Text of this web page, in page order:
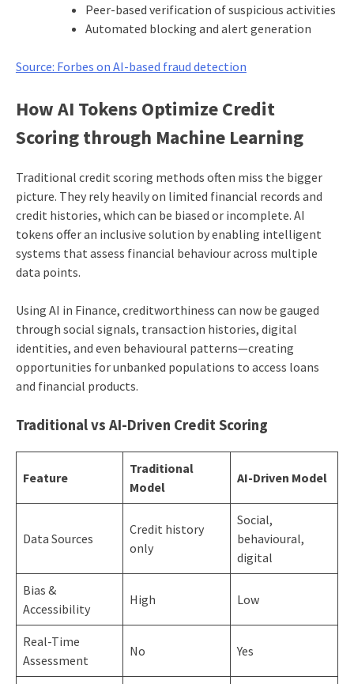
Peer-based verification of suspicious activities
Automated blocking and alert generation
Source: Forbes on AI-based fraud detection
How AI Tokens Optimize Credit
Scoring through Machine Learning
Traditional credit scoring methods often miss the bigger
picture. They rely heavily on limited financial records and
credit histories, which can be biased or incomplete. AI
tokens offer an inclusive solution by enabling intelligent
systems that assess financial behaviour across multiple
data points.
Using AI in Finance, creditworthiness can now be gauged
through social signals, transaction histories, digital
identities, and even behavioural patterns—creating
opportunities for unbanked populations to access loans
and financial products.
Traditional vs AI-Driven Credit Scoring
Feature
Traditional
Model
AI-Driven Model
Data Sources
Credit history
only
Social,
behavioural,
digital
Bias &
Accessibility
High Low
Real-Time
Assessment
No Yes